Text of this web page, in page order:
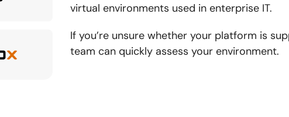
virtual environments used in enterprise IT.
If you’re unsure whether your platform is
team can quickly assess your environment.